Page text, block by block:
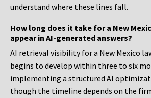
understand where these lines fall.
How long does it take for a New
appear in AI-generated answers?
AI retrieval visibility for a New Mexico
begins to develop within three to six
implementing a structured AI
though the timeline depends on the